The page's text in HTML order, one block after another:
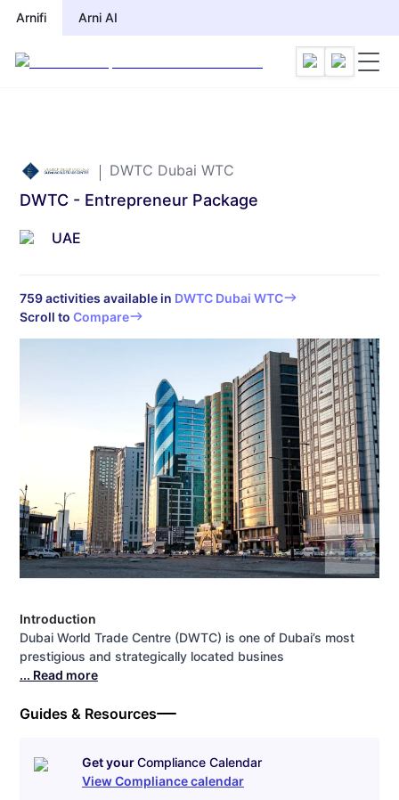
Arnifi Arni AI
DWTC Dubai WTC
DWTC - Entrepreneur Package
UAE
759activities available in DWTC Dubai WTC
Scroll to Compare
Introduction
Dubai World Trade Centre (DWTC) is one of Dubai’s most
prestigious and strategically located busines
... Read more
Guides & Resources
Get yourCompliance Calendar
View Compliance calendar